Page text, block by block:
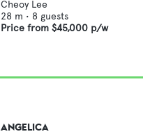
Cheoy Lee
28 m • 8 guests
Price from $45,000 p/w
ANGELICA